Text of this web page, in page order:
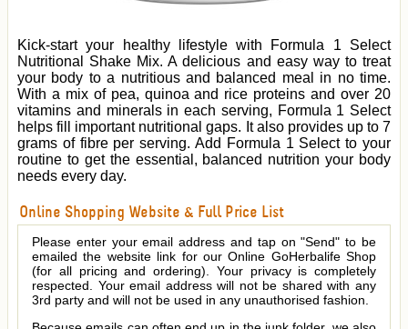
Kick-start your healthy lifestyle with Formula 1 Select
Nutritional Shake Mix. A delicious and easy way to treat
your body to a nutritious and balanced meal in no time.
With a mix of pea, quinoa and rice proteins and over 20
vitamins and minerals in each serving, Formula 1 Select
helps fill important nutritional gaps. It also provides up to 7
grams of fibre per serving. Add Formula 1 Select to your
routine to get the essential, balanced nutrition your body
needs every day.
Online Shopping Website & Full Price List
Please enter your email address and tap on "Send" to be
emailed the website link for our Online GoHerbalife Shop
(for all pricing and ordering). Your privacy is completely
respected. Your email address will not be shared with any
3rd party and will not be used in any unauthorised fashion.